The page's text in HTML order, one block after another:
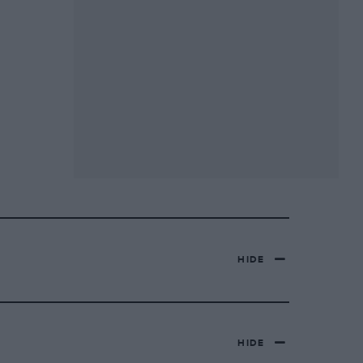
HIDE
HIDE